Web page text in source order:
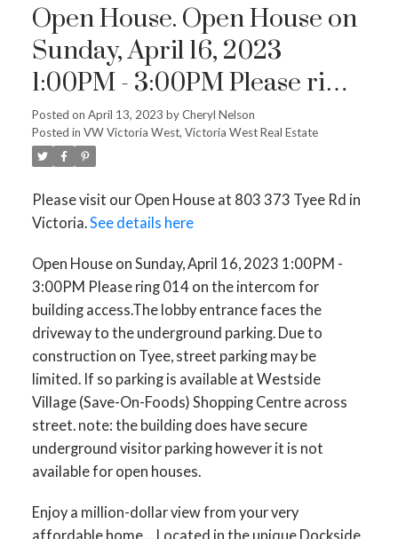
Open House. Open House on
Sunday, April 16, 2023
1:00PM - 3:00PM Please ring
014 on the intercom for
building access.The lobby
to the underground parking.
street parking may be limited.
If so parkin
Posted on April 13, 2023 byCheryl Nelson
Posted in VW Victoria West, Victoria West Real Estate
Please visit our Open House at 803 373 Tyee Rd in
Victoria.See details here
Open House on Sunday, April 16, 2023 1:00PM -
3:00PM Please ring 014 on the intercom for
building access.The lobby entrance faces the
driveway to the underground parking. Due to
construction on Tyee, street parking may be
limited. If so parking is available at Westside
Village (Save-On-Foods) Shopping Centre across
street. note: the building does have secure
underground visitor parking however it is not
available for open houses.
Enjoy a million-dollar view from your very
affordable home… Located in the unique Dockside